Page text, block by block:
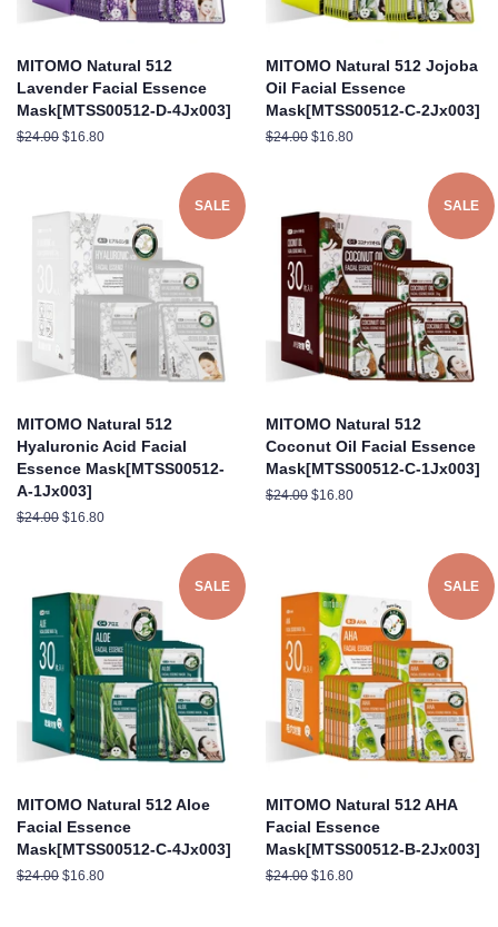
MITOMO Natural 512
Lavender Facial Essence
Mask[MTSS00512-D-4Jx003]
Regular
$24.00 Sale
$16.80
MITOMO Natural 512 Jojoba
Oil Facial Essence
Mask[MTSS00512-C-2Jx003]
Regular
$24.00 Sale
$16.80
SALE
MITOMO Natural 512
Hyaluronic Acid Facial
Essence Mask[MTSS00512-
A-1Jx003]
Regular
$24.00 Sale
$16.80
SALE
MITOMO Natural 512
Coconut Oil Facial Essence
Mask[MTSS00512-C-1Jx003]
Regular
$24.00 Sale
$16.80
SALE
MITOMO Natural 512 Aloe
Facial Essence
Mask[MTSS00512-C-4Jx003]
Regular
$24.00 Sale
$16.80
SALE
MITOMO Natural 512 AHA
Facial Essence
Mask[MTSS00512-B-2Jx003]
Regular
$24.00 Sale
$16.80